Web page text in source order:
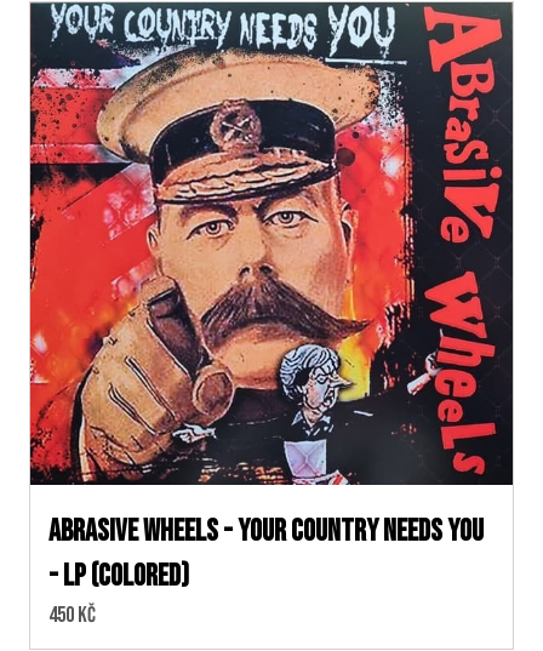
Abrasive Wheels - Your Country Needs You
- LP (colored)
Cena:
450 Kč